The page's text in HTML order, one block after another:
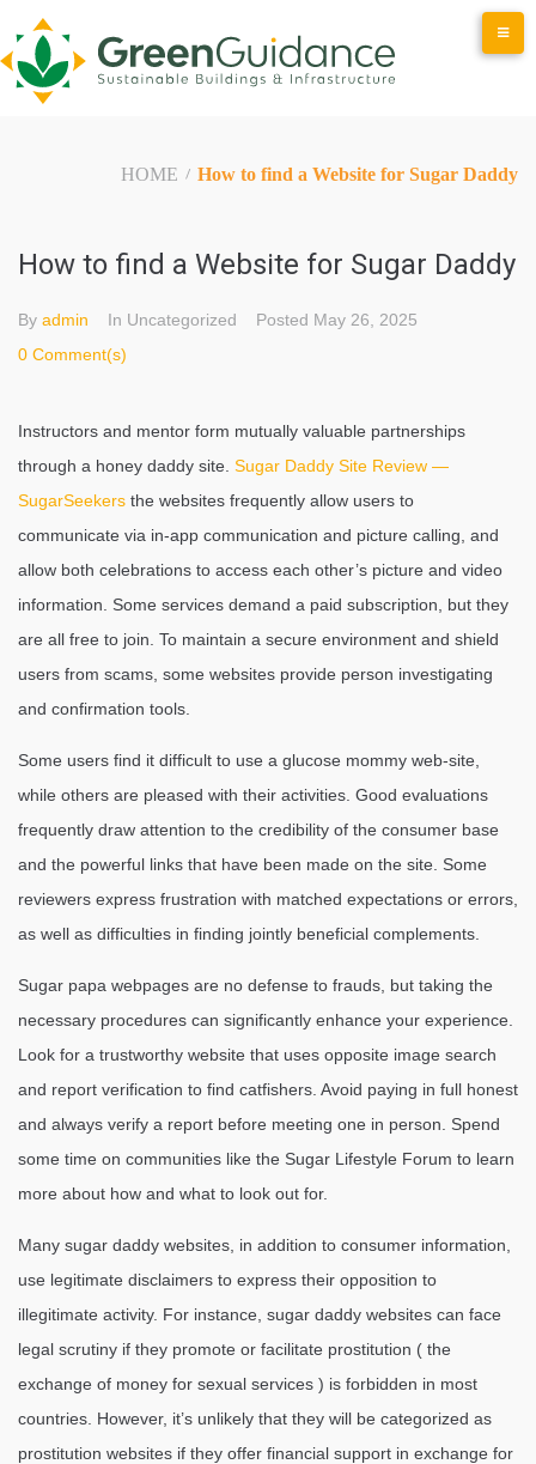
to
content
HOME / How to find a Website for Sugar Daddy
How to find a Website for Sugar Daddy
By admin In Uncategorized Posted May 26, 2025
0 Comment(s)
Instructors and mentor form mutually valuable partnerships
through a honey daddy site. Sugar Daddy Site Review —
SugarSeekers the websites frequently allow users to
communicate via in-app communication and picture calling, and
allow both celebrations to access each other’s picture and video
information. Some services demand a paid subscription, but they
are all free to join. To maintain a secure environment and shield
users from scams, some websites provide person investigating
and confirmation tools.
Some users find it difficult to use a glucose mommy web-site,
while others are pleased with their activities. Good evaluations
frequently draw attention to the credibility of the consumer base
and the powerful links that have been made on the site. Some
reviewers express frustration with matched expectations or errors,
as well as difficulties in finding jointly beneficial complements.
Sugar papa webpages are no defense to frauds, but taking the
necessary procedures can significantly enhance your experience.
Look for a trustworthy website that uses opposite image search
and report verification to find catfishers. Avoid paying in full honest
and always verify a report before meeting one in person. Spend
some time on communities like the Sugar Lifestyle Forum to learn
more about how and what to look out for.
Many sugar daddy websites, in addition to consumer information,
use legitimate disclaimers to express their opposition to
illegitimate activity. For instance, sugar daddy websites can face
legal scrutiny if they promote or facilitate prostitution ( the
exchange of money for sexual services ) is forbidden in most
countries. However, it’s unlikely that they will be categorized as
prostitution websites if they offer financial support in exchange for